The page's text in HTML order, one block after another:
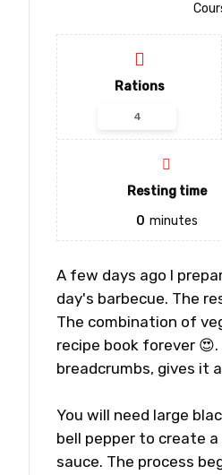
Rations
Resting time
0 minutes
A few days ago I
day's barbecue. The
The combination of
recipe book forever
breadcrumbs, gives it
You will need large
bell pepper to create
sauce. The process